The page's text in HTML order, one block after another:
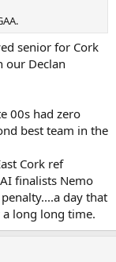
senior for Cork
our Declan
00s had zero
best team in the
Cork ref
finalists Nemo
day that
long long time.